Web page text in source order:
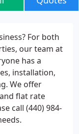
For both
our team at
has a
installation,
We offer
flat rate
call (440) 984-